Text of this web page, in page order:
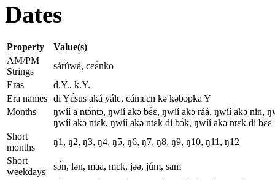
Dates
Property
Value(s)
AM/PM
Strings
sárúwá, cɛɛ́nko
Eras
d.Y., k.Y.
Era names di Yɛ́sus aká yálɛ, cámɛɛn kǝ kǝbɔpka Y
Months
ŋwíí a ntɔ́ntɔ, ŋwíí akǝ bɛ́ɛ, ŋwíí akǝ ráá, ŋwíí akǝ nin,
ŋwíí akǝ ntɛk, ŋwíí akǝ ntɛk di bɔ́k, ŋwíí akǝ ntɛk di bɛ́ɛ
Short
months
ŋ1, ŋ2, ŋ3, ŋ4, ŋ5, ŋ6, ŋ7, ŋ8, ŋ9, ŋ10, ŋ11, ŋ12
Short
weekdays
sɔ́n, lǝn, maa, mɛk, jǝǝ, júm, sam